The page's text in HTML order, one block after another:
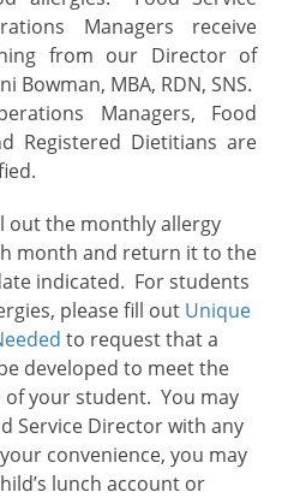
Managers receive
from our Director of
Bowman, MBA, RDN, SNS.
Managers, Food
Registered Dietitians are
out the monthly allergy
month and return it to the
indicated. For students
please fill out Unique
to request that a
developed to meet the
of your student. You may
Service Director with any
convenience, you may
lunch account or